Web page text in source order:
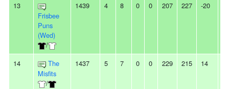
13
Frisbee
Puns
(Wed)
/
1439 4 8 0 0 207 227 -20
14
The
Misfits
/
1437 5 7 0 0 229 215 14